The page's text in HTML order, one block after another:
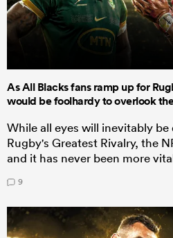
As All Blacks fans ramp up for
would be foolhardy to overlook
While all eyes will inevitably
Rugby's Greatest Rivalry, the
and it has never been more
9